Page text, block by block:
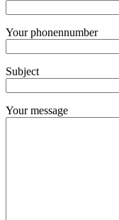
Your phonennumber
Subject
Your message